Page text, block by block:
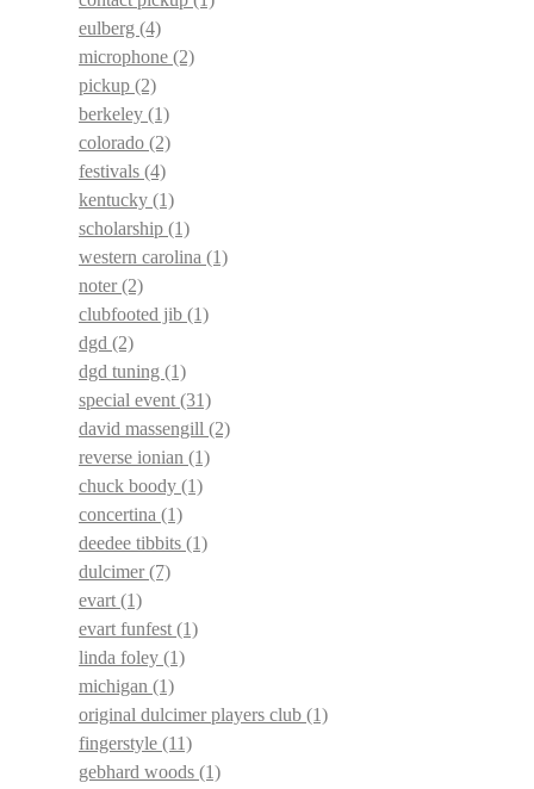
eulberg (4)
microphone (2)
pickup (2)
berkeley (1)
colorado (2)
festivals (4)
kentucky (1)
scholarship (1)
western carolina (1)
noter(2)
clubfooted jib (1)
dgd (2)
dgd tuning (1)
special event(31)
david massengill (2)
reverse ionian (1)
chuck boody (1)
concertina (1)
deedee tibbits (1)
dulcimer(7)
evart(1)
evart funfest(1)
linda foley (1)
michigan (1)
original dulcimer players club (1)
fingerstyle (11)
gebhard woods (1)